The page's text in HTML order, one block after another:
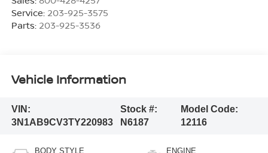
Service: 203-925-3575
Parts: 203-925-3536
Vehicle Information
VIN:
3N1AB9CV3TY220983
Stock #:
N6187
Model Code:
12116
BODY STYLE ENGINE